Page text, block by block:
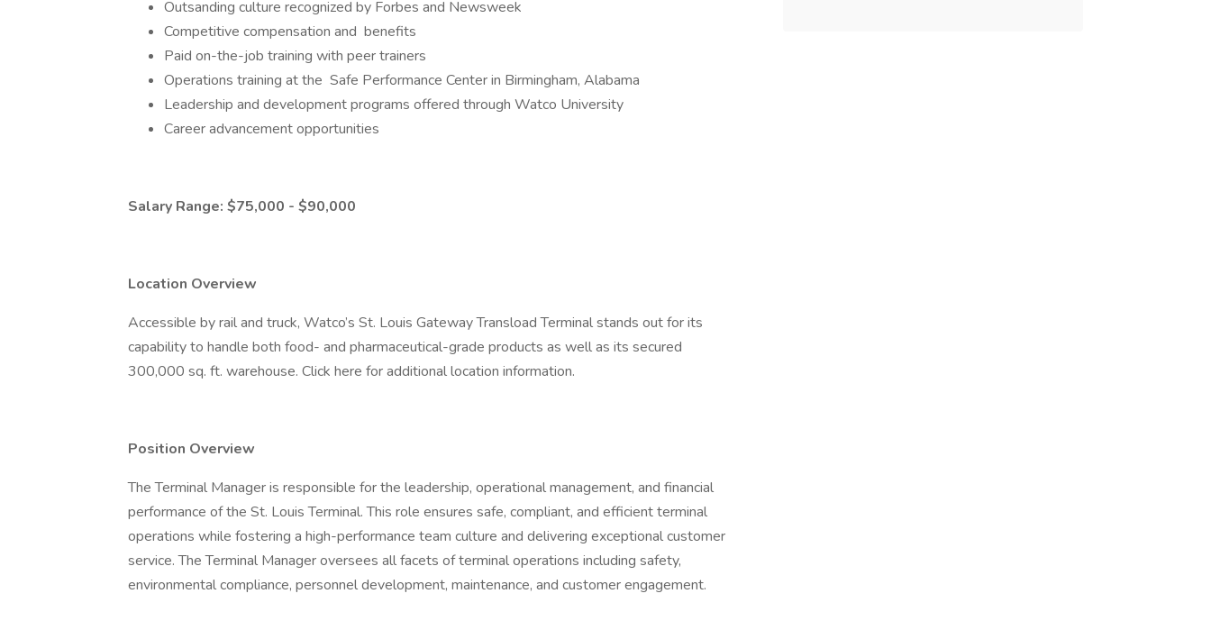
Outsanding culture recognized by Forbes and Newsweek
Competitive compensation and benefits
Paid on-the-job training with peer trainers
Operations training at the Safe Performance Center in Birmingham, Alabama
Leadership and development programs offered through Watco University
Career advancement opportunities
Salary Range: $75,000 - $90,000
Location Overview
Accessible by rail and truck, Watco’s St. Louis Gateway Transload Terminal stands out for its
capability to handle both food- and pharmaceutical-grade products as well as its secured
300,000 sq. ft. warehouse. Click here for additional location information.
Position Overview
The Terminal Manager is responsible for the leadership, operational management, and financial
performance of the St. Louis Terminal. This role ensures safe, compliant, and efficient terminal
operations while fostering a high-performance team culture and delivering exceptional customer
service. The Terminal Manager oversees all facets of terminal operations including safety,
environmental compliance, personnel development, maintenance, and customer engagement.